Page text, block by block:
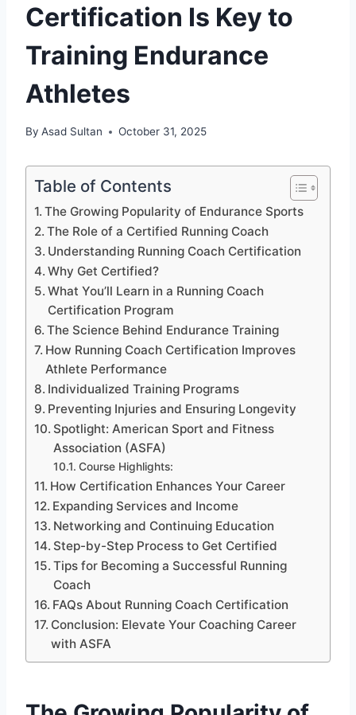
Certification Is Key to
Training Endurance
Athletes
By Asad Sultan October 31, 2025
Table of Contents
The Growing Popularity of Endurance Sports
The Role of a Certified Running Coach
Understanding Running Coach Certification
Why Get Certified?
What You’ll Learn in a Running Coach
Certification Program
The Science Behind Endurance Training
How Running Coach Certification Improves
Athlete Performance
Individualized Training Programs
Preventing Injuries and Ensuring Longevity
Spotlight: American Sport and Fitness
Association (ASFA)
Course Highlights:
How Certification Enhances Your Career
Expanding Services and Income
Networking and Continuing Education
Step-by-Step Process to Get Certified
Tips for Becoming a Successful Running
Coach
FAQs About Running Coach Certification
Conclusion: Elevate Your Coaching Career
with ASFA